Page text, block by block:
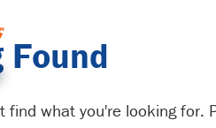
Found
find what you're looking for.